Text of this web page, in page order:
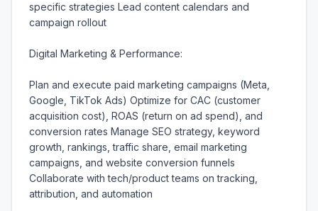
specific strategies Lead content calendars and
campaign rollout
Digital Marketing & Performance:
Plan and execute paid marketing campaigns (Meta,
Google, TikTok Ads) Optimize for CAC (customer
acquisition cost), ROAS (return on ad spend), and
conversion rates Manage SEO strategy, keyword
growth, rankings, traffic share, email marketing
campaigns, and website conversion funnels
Collaborate with tech/product teams on tracking,
attribution, and automation